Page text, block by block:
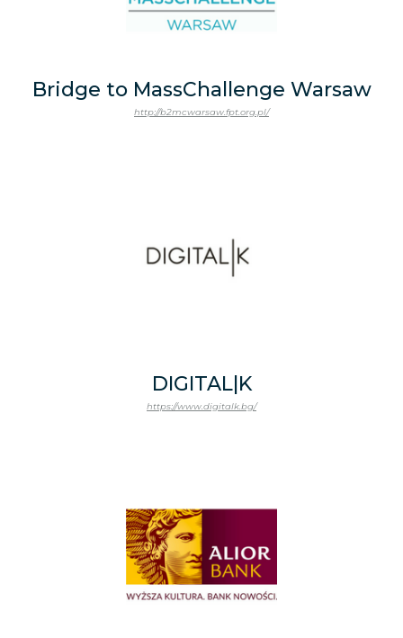
Bridge to MassChallenge Warsaw
http://b2mcwarsaw.fpt.org.pl/
DIGITAL|K
https://www.digitalk.bg/